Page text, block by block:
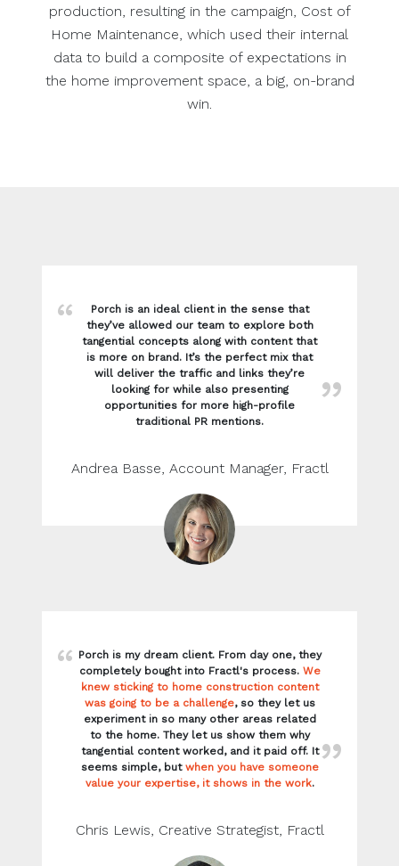
production, resulting in the campaign, Cost of
Home Maintenance, which used their internal
data to build a composite of expectations in
the home improvement space, a big, on-brand
win.
Porch is an ideal client in the sense that
they’ve allowed our team to explore both
tangential concepts along with content that
is more on brand. It’s the perfect mix that
will deliver the traffic and links they’re
looking for while also presenting
opportunities for more high-profile
traditional PR mentions.
Andrea Basse, Account Manager, Fractl
Porch is my dream client. From day one, they
completely bought into Fractl's process. We
knew sticking to home construction content
was going to be a challenge, so they let us
experiment in so many other areas related
to the home. They let us show them why
tangential content worked, and it paid off. It
seems simple, but when you have someone
value your expertise, it shows in the work.
Chris Lewis, Creative Strategist, Fractl